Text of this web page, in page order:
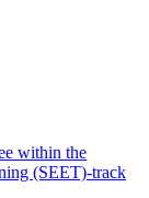
within the
(SEET)-track